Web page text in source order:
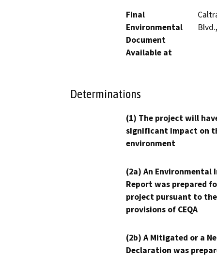
Final
Environmental
Document
Available at
Determinations
(1) The project will
significant impact on
environment
(2a) An Environmental
Report was prepared
project pursuant to the
provisions of CEQA
(2b) A Mitigated or a
Declaration was